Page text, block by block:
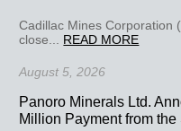
Cadillac Mines Corporation
close... READ MORE
August 5, 2026
Panoro Minerals Ltd.
Million Payment from